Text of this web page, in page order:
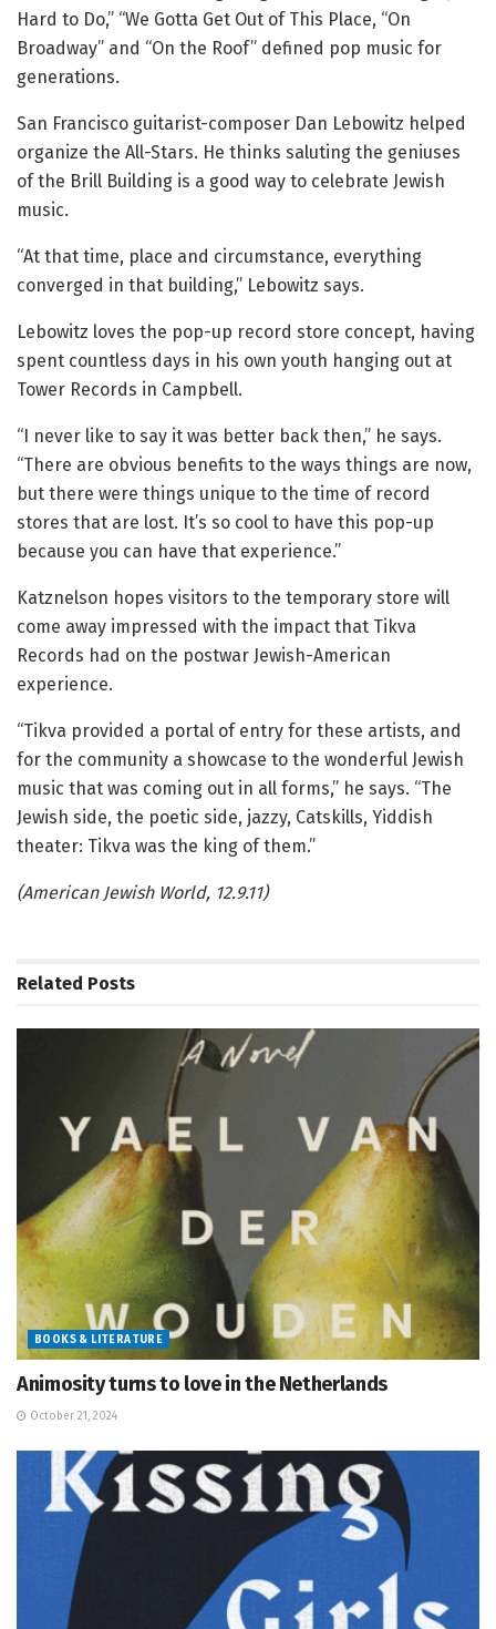
Hard to Do,” “We Gotta Get Out of This Place, “On
Broadway” and “On the Roof” defined pop music for
generations.
San Francisco guitarist-composer Dan Lebowitz helped
organize the All-Stars. He thinks saluting the geniuses
of the Brill Building is a good way to celebrate Jewish
music.
“At that time, place and circumstance, everything
converged in that building,” Lebowitz says.
Lebowitz loves the pop-up record store concept, having
spent countless days in his own youth hanging out at
Tower Records in Campbell.
“I never like to say it was better back then,” he says.
“There are obvious benefits to the ways things are now,
but there were things unique to the time of record
stores that are lost. It’s so cool to have this pop-up
because you can have that experience.”
Katznelson hopes visitors to the temporary store will
come away impressed with the impact that Tikva
Records had on the postwar Jewish-American
experience.
“Tikva provided a portal of entry for these artists, and
for the community a showcase to the wonderful Jewish
music that was coming out in all forms,” he says. “The
Jewish side, the poetic side, jazzy, Catskills, Yiddish
theater: Tikva was the king of them.”
(American Jewish World, 12.9.11)
Related Posts
BOOKS & LITERATURE
Animosity turns to love in the Netherlands
October 21, 2024